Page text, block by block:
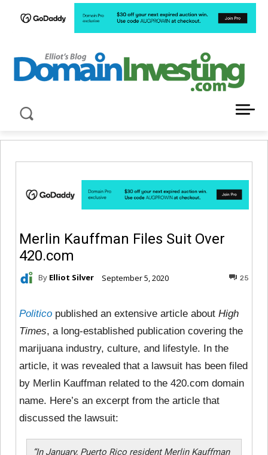
Merlin Kauffman Files Suit Over
420.com
By Elliot Silver September 5, 2020 25
Politico published an extensive article about High
Times, a long-established publication covering the
marijuana industry, culture, and lifestyle. In the
article, it was revealed that a lawsuit has been filed
by Merlin Kauffman related to the 420.com domain
name. Here’s an excerpt from the article that
discussed the lawsuit:
“In January, Puerto Rico resident Merlin Kauffman